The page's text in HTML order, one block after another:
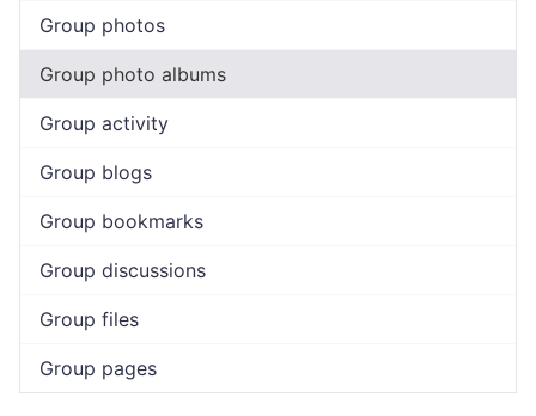
Group photos
Group photo albums
Group activity
Group blogs
Group bookmarks
Group discussions
Group files
Group pages